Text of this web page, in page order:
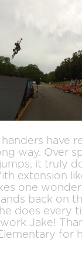
handers have
way. Over
it truly
extension
one
back on
does every
Jake!
for